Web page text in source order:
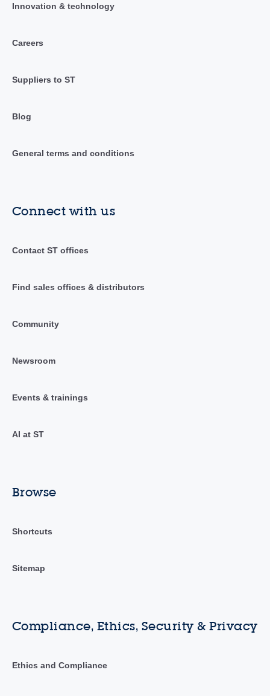
Innovation & technology
Careers
Suppliers to ST
Blog
General terms and conditions
Connect with us
Contact ST offices
Find sales offices & distributors
Community
Newsroom
Events & trainings
AI at ST
Browse
Shortcuts
Sitemap
Compliance, Ethics, Security & Privacy
Ethics and Compliance